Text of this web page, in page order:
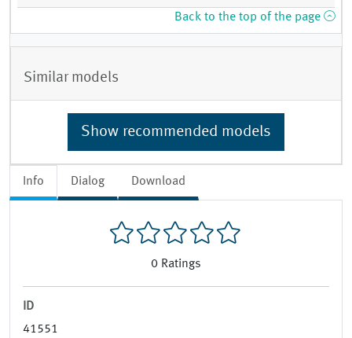
Info Dialog Download
0 Ratings
ID
41551
Back to the top of the page
Similar models
Show recommended models